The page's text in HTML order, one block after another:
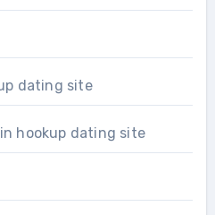
dating site
hookup dating site